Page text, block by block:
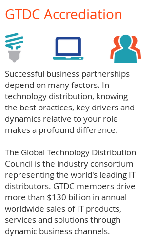
GTDC Accrediation
Successful business partnerships
depend on many factors. In
technology distribution, knowing
the best practices, key drivers and
dynamics relative to your role
makes a profound difference.
The Global Technology Distribution
Council is the industry consortium
representing the world's leading IT
distributors. GTDC members drive
more than $130 billion in annual
worldwide sales of IT products,
services and solutions through
dynamic business channels.